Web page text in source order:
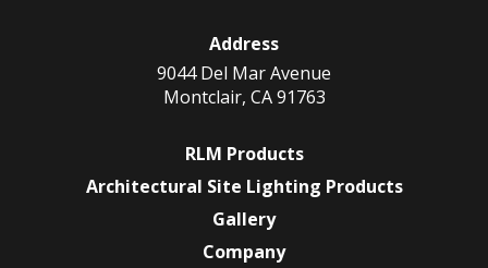
Address
9044 Del Mar Avenue
Montclair, CA 91763
RLM Products
Architectural Site Lighting Products
Gallery
Company